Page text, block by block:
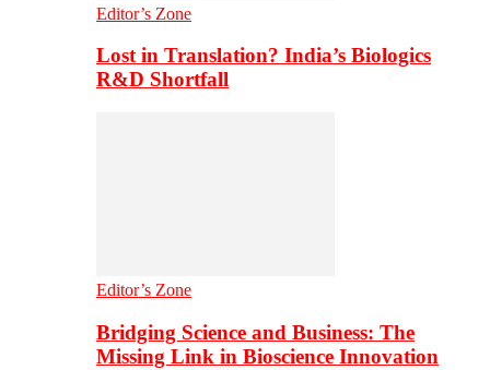
Editor’s Zone
Lost in Translation? India’s Biologics
R&D Shortfall
Editor’s Zone
Bridging Science and Business: The
Missing Link in Bioscience Innovation